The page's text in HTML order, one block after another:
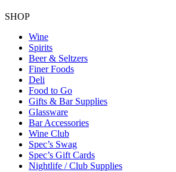
SHOP
Wine
Spirits
Beer & Seltzers
Finer Foods
Deli
Food to Go
Gifts & Bar Supplies
Glassware
Bar Accessories
Wine Club
Spec’s Swag
Spec’s Gift Cards
Nightlife / Club Supplies